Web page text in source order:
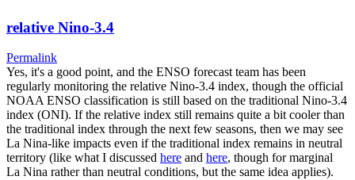
relative Nino-3.4
Permalink
Yes, it's a good point, and the ENSO forecast team has been
regularly monitoring the relative Nino-3.4 index, though the official
NOAA ENSO classification is still based on the traditional Nino-3.4
index (ONI). If the relative index still remains quite a bit cooler than
the traditional index through the next few seasons, then we may see
La Nina-like impacts even if the traditional index remains in neutral
territory (like what I discussed here and here, though for marginal
La Nina rather than neutral conditions, but the same idea applies).